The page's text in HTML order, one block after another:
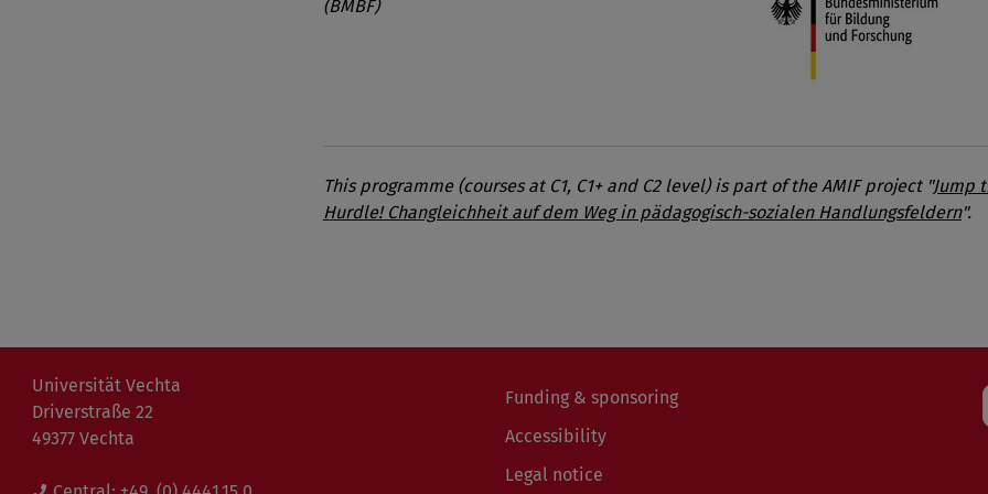
(BMBF)
This programme (courses at C1, C1+ and C2 level) is part of the AMIF project "Jump
Hurdle! Changleichheit auf dem Weg in pädagogisch-sozialen Handlungsfeldern".
Universität Vechta
Driverstraße 22
49377 Vechta
Funding & sponsoring
Accessibility
Legal notice